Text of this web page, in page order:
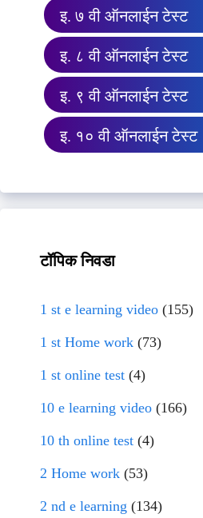
इ. ७ वी ऑनलाईन टेस्ट
इ. ८ वी ऑनलाईन टेस्ट
इ. ९ वी ऑनलाईन टेस्ट
इ. १० वी ऑनलाईन टेस्ट
टॉपिक निवडा
1 st e learning video (155)
1 st Home work (73)
1 st online test (4)
10 e learning video (166)
10 th online test (4)
2 Home work (53)
2 nd e learning (134)